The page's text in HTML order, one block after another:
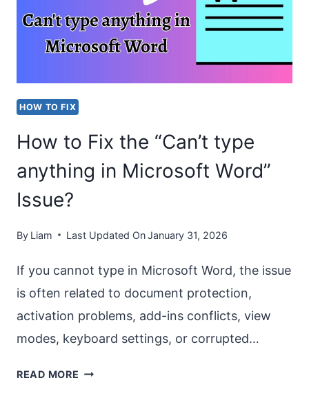
IN
WORD?
STEP
GUIDE
HOW TO FIX
How to Fix the “Can’t type
anything in Microsoft Word”
Issue?
By Liam Last Updated OnJanuary 31, 2026
If you cannot type in Microsoft Word, the issue
is often related to document protection,
activation problems, add-ins conflicts, view
modes, keyboard settings, or corrupted…
READ MORE HOW